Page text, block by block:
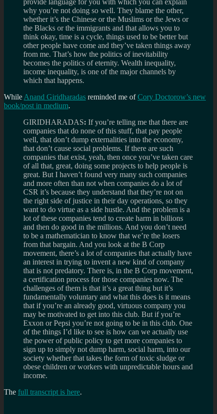
provide language for you with which you can explain
why you’re not doing so well. They blame the other,
whether it’s the Chinese or the Muslims or the Jews or
the Blacks or the immigrants and that allows you to
think okay, time is a cycle, things used to be better but
other people have come and they’ve taken things away
from me. That’s how the politics of inevitability
becomes the politics of eternity. Wealth inequality,
income inequality, is one of the major channels by
which that happens.
While Anand Giridharadas reminded me ofCory Doctorow’s new
book/post in medium.
GIRIDHARADAS: If you’re telling me that there are
companies that do none of this stuff, that pay people
well, that don’t dump externalities into the economy,
that don’t cause social problems. If there are such
companies that exist, yeah, then once you’ve taken care
of all that, great, doing some projects to help people is
great. But I haven’t found very many such companies
and more often than not when companies do a lot of
CSR it’s because they understand that they’re not on
the right side of justice in their day operations, so they
want to do virtue as a side hustle. And the problem is a
lot of these companies tend to create harm in billions
and then do good in the millions. And you don’t need
to be a mathematician to know that we’re the losers
from that bargain. And you look at the B Corp
movement, there’s a lot of companies that actually have
an interest in trying to invent a new kind of company
that is not predatory. There is, in the B Corp movement,
a certification process for those companies now. The
challenges of them is that it’s a great thing but it’s
fundamentally voluntary and what this does is it means
that if you’re an already good, virtuous company you
may be motivated to get into this club. But if you’re
Exxon or Pepsi you’re not going to be in this club. One
of the things I’d like to see is how can we actually use
the power of public policy to get more companies to
sign up to simply not dump harm, social harm, into our
society whether that takes the form of toxic sludge or
obese children or workers with unpredictable hours and
income.
The full transcript is here.